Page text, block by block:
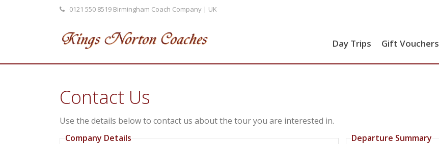
0121 550 8519 Birmingham Coach Company | UK
Day Trips Gift Vouchers
Contact Us
Use the details below to contact us about the tour you are interested in.
Company Details
Departure Summary